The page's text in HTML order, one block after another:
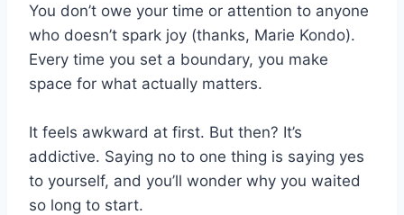
You don’t owe your time or attention to anyone
who doesn’t spark joy (thanks, Marie Kondo).
Every time you set a boundary, you make
space for what actually matters.
It feels awkward at first. But then? It’s
addictive. Saying no to one thing is saying yes
to yourself, and you’ll wonder why you waited
so long to start.